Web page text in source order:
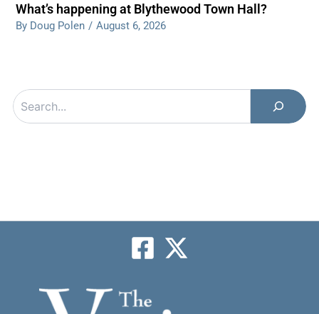
What’s happening at Blythewood Town Hall?
By Doug Polen / August 6, 2026
Search